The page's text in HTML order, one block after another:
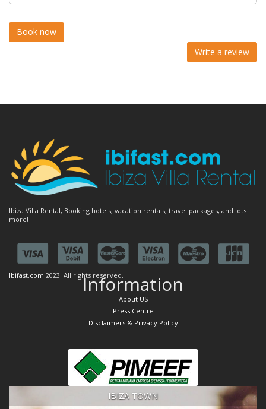
Write a review
Ibiza Villa Rental, Booking hotels, vacation rentals, travel packages, and lots
more!
Ibifast.com 2023. All rights reserved.Information
About US
Press Centre
Disclaimers & Privacy Policy
IBIZA TOWN